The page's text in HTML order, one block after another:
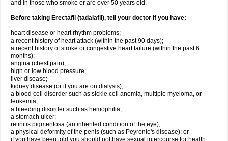
and in those who smoke or are over 50 years old.
Before taking Erectafil (tadalafil), tell your doctor if you have:
heart disease or heart rhythm problems;
a recent history of heart attack (within the past 90 days);
a recent history of stroke or congestive heart failure (within the past 6
months);
angina (chest pain);
high or low blood pressure;
liver disease;
kidney disease (or if you are on dialysis);
a blood cell disorder such as sickle cell anemia, multiple myeloma, or
leukemia;
a bleeding disorder such as hemophilia;
a stomach ulcer;
retinitis pigmentosa (an inherited condition of the eye);
a physical deformity of the penis (such as Peyronie's disease); or
if you have been told you should not have sexual intercourse for health